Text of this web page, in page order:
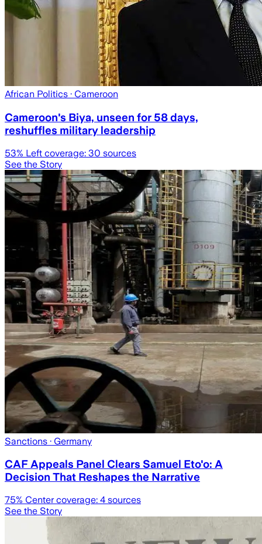
African Politics · Cameroon
Cameroon's Biya, unseen for 58 days,
reshuffles military leadership
53% Left coverage: 30 sources
See the Story
Sanctions · Germany
CAF Appeals Panel Clears Samuel Eto'o: A
Decision That Reshapes the Narrative
75% Center coverage: 4 sources
See the Story